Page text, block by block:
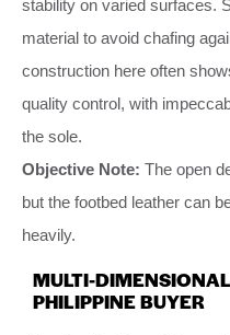
stability on varied surfaces.
material to avoid chafing
construction here often
quality control, with
the sole.
Objective Note: The open
but the footbed leather can
heavily.
MULTI-
PHILIPPINE BUYER